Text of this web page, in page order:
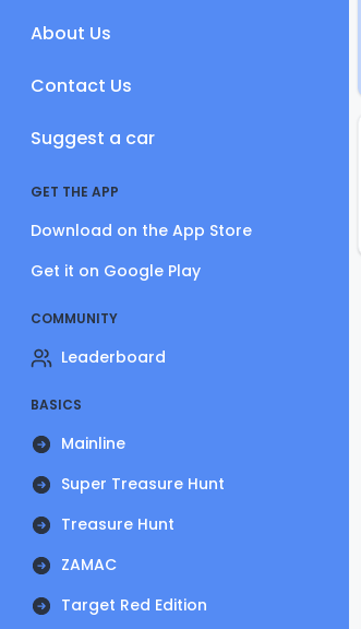
About Us
Contact Us
Suggest a car
GET THE APP
Download on the App Store
Get it on Google Play
COMMUNITY
Leaderboard
BASICS
Mainline
Super Treasure Hunt
Treasure Hunt
ZAMAC
Target Red Edition